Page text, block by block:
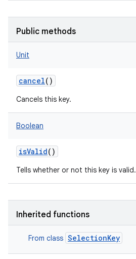
Public methods
Unit
cancel()
Cancels this key.
Boolean
isValid()
Tells whether or not this key is valid.
Inherited functions
From class SelectionKey